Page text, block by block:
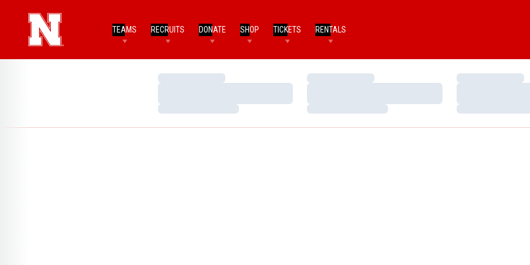
TEAMS RECRUITS DONATE SHOP TICKETS RENTALS
Loading…
Loading…
Loading…
Loading…
Loading…
Loading…